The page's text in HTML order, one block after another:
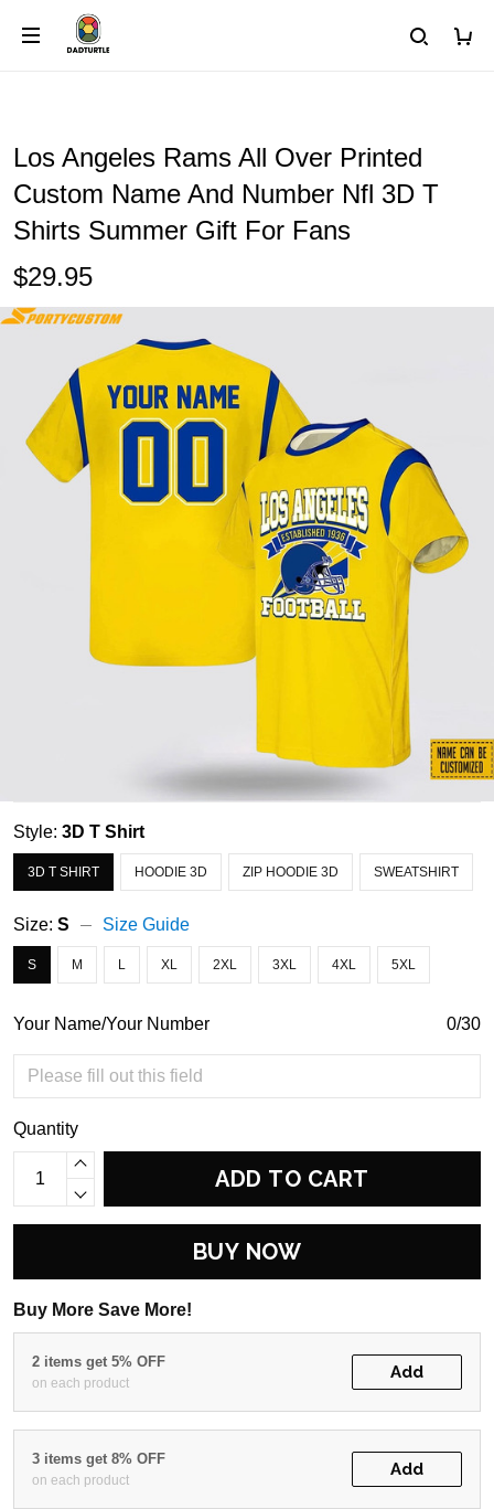
Los Angeles Rams All Over Printed
Custom Name And Number Nfl 3D T
Shirts Summer Gift For Fans
$29.95
Style: 3D T Shirt
3D T SHIRT HOODIE 3D ZIP HOODIE 3D SWEATSHIRT
Size: S Size Guide
S M L XL 2XL 3XL 4XL 5XL
Your Name/Your Number 0/30
Quantity
ADD TO CART
BUY NOW
Buy More Save More!
2 items get 5% OFF
on each product
Add
3 items get 8% OFF
on each product
Add